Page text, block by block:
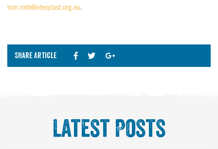
tom.roth@interplast.org.au.
Share Article
Latest Posts